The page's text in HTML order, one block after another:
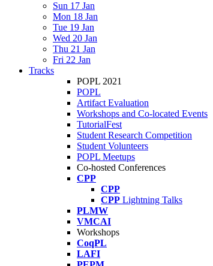
Sun 17 Jan
Mon 18 Jan
Tue 19 Jan
Wed 20 Jan
Thu 21 Jan
Fri 22 Jan
Tracks
POPL 2021
POPL
Artifact Evaluation
Workshops and Co-located Events
TutorialFest
Student Research Competition
Student Volunteers
POPL Meetups
Co-hosted Conferences
CPP
CPP
CPP Lightning Talks
PLMW
VMCAI
Workshops
CoqPL
LAFI